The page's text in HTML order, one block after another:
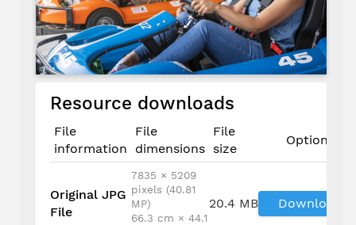
Resource downloads
File
information
File
dimensions
File
size
Options
Original JPG
File
7835 × 5209
pixels (40.81
MP)
66.3 cm × 44.1
20.4 MB Download